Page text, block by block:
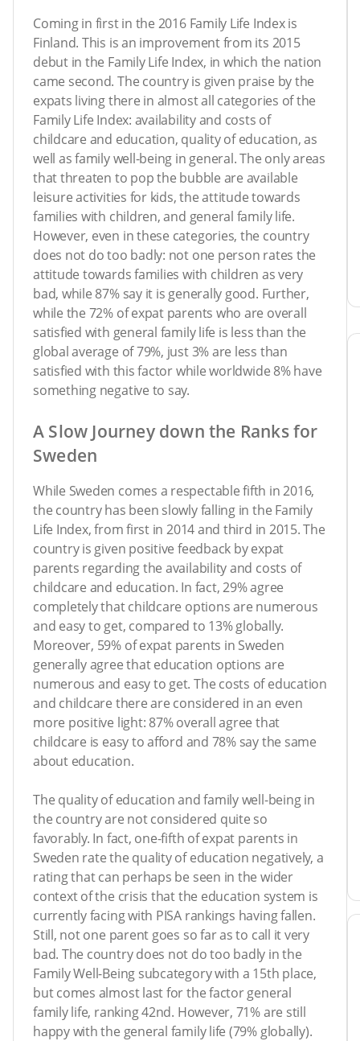
Coming in first in the 2016 Family Life Index is
Finland. This is an improvement from its 2015
debut in the Family Life Index, in which the nation
came second. The country is given praise by the
expats living there in almost all categories of the
Family Life Index: availability and costs of
childcare and education, quality of education, as
well as family well-being in general. The only areas
that threaten to pop the bubble are available
leisure activities for kids, the attitude towards
families with children, and general family life.
However, even in these categories, the country
does not do too badly: not one person rates the
attitude towards families with children as very
bad, while 87% say it is generally good. Further,
while the 72% of expat parents who are overall
satisfied with general family life is less than the
global average of 79%, just 3% are less than
satisfied with this factor while worldwide 8% have
something negative to say.
A Slow Journey down the Ranks for
Sweden
While Sweden comes a respectable fifth in 2016,
the country has been slowly falling in the Family
Life Index, from first in 2014 and third in 2015. The
country is given positive feedback by expat
parents regarding the availability and costs of
childcare and education. In fact, 29% agree
completely that childcare options are numerous
and easy to get, compared to 13% globally.
Moreover, 59% of expat parents in Sweden
generally agree that education options are
numerous and easy to get. The costs of education
and childcare there are considered in an even
more positive light: 87% overall agree that
childcare is easy to afford and 78% say the same
about education.
The quality of education and family well-being in
the country are not considered quite so
favorably. In fact, one-fifth of expat parents in
Sweden rate the quality of education negatively, a
rating that can perhaps be seen in the wider
context of the crisis that the education system is
currently facing with PISA rankings having fallen.
Still, not one parent goes so far as to call it very
bad. The country does not do too badly in the
Family Well-Being subcategory with a 15th place,
but comes almost last for the factor general
family life, ranking 42nd. However, 71% are still
happy with the general family life (79% globally).